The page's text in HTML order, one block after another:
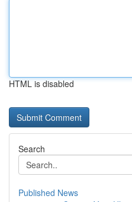
HTML is disabled
Search
Published News